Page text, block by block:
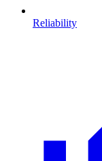
Reliability